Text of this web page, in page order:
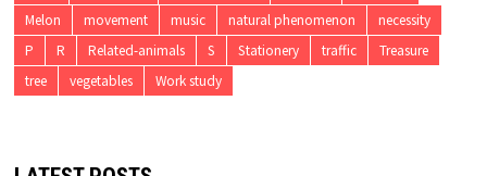
Melon
movement music natural phenomenon
necessity
P
R Related-animals S Stationery traffic
Treasure
tree
vegetables Work study